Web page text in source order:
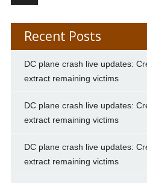
Recent Posts
DC plane crash live updates:
extract remaining victims
DC plane crash live updates:
extract remaining victims
DC plane crash live updates:
extract remaining victims